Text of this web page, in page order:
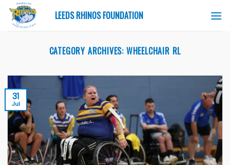
Skip
content
LEEDS RHINOS FOUNDATION
CATEGORY ARCHIVES: WHEELCHAIR RL
31
Jul